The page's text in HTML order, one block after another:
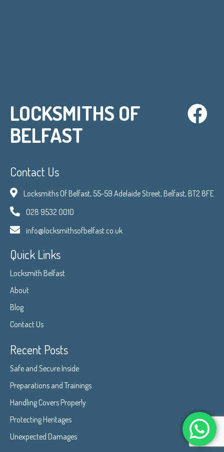
LOCKSMITHS OF
BELFAST
Contact Us
Locksmiths Of Belfast, 55-59 Adelaide Street, Belfast, BT2 8FE
028 9532 0010
info@locksmithsofbelfast.co.uk
Quick Links
Locksmith Belfast
About
Blog
Contact Us
Recent Posts
Safe and Secure Inside
Preparations and Trainings
Handling Covers Properly
Protecting Heritages
Unexpected Damages